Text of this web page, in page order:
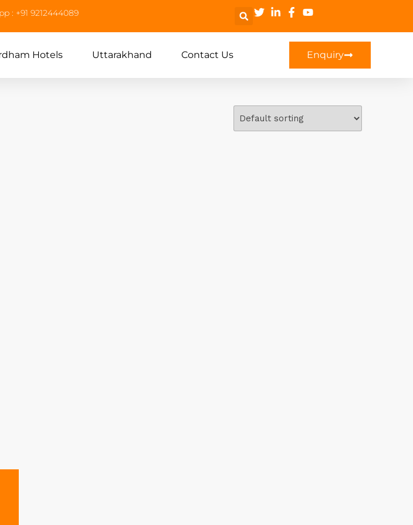
: +91 9212444089
Hotels Uttarakhand Contact Us Enquiry